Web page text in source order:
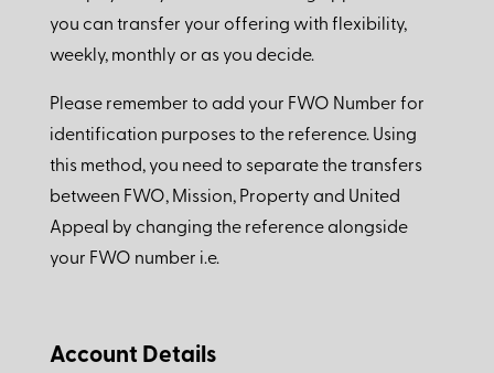
you can transfer your offering with flexibility,
weekly, monthly or as you decide.
Please remember to add your FWO Number for
identification purposes to the reference. Using
this method, you need to separate the transfers
between FWO, Mission, Property and United
Appeal by changing the reference alongside
your FWO number i.e.
Account Details